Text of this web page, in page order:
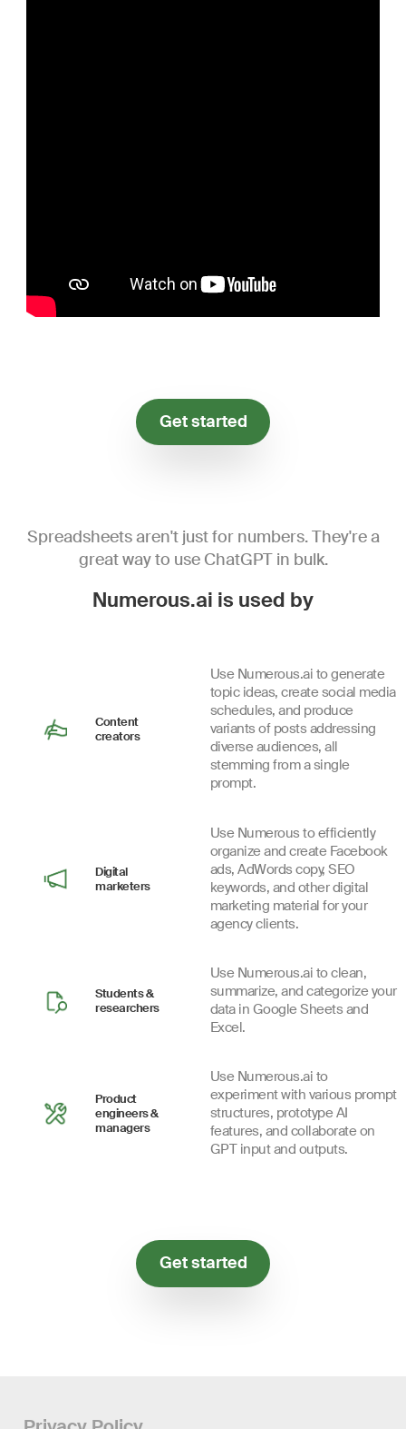
Get started
Spreadsheets aren't just for numbers. They're a
great way to use ChatGPT in bulk.
Numerous.ai is used by
Content
creators
Use Numerous.ai to generate
topic ideas, create social media
schedules, and produce
variants of posts addressing
diverse audiences, all
stemming from a single
prompt.
Digital
marketers
Use Numerous to efficiently
organize and create Facebook
ads, AdWords copy, SEO
keywords, and other digital
marketing material for your
agency clients.
Students &
researchers
Use Numerous.ai to clean,
summarize, and categorize your
data in Google Sheets and
Excel.
Product
engineers &
managers
Use Numerous.ai to
experiment with various prompt
structures, prototype AI
features, and collaborate on
GPT input and outputs.
Get started